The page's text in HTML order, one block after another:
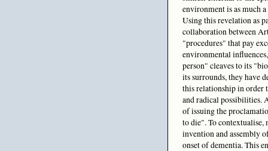
environment is as much
Using this revelation as
collaboration between
"procedures" that pay
environmental
person" cleaves to its
its surrounds, they have
this relationship in order
and radical possibilities.
of issuing the
to die". To contextualise,
invention and assembly
onset of dementia. This